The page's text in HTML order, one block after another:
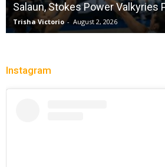
Salaun, Stokes Power Valkyries
Trisha Victorio - August 2, 2026
Instagram